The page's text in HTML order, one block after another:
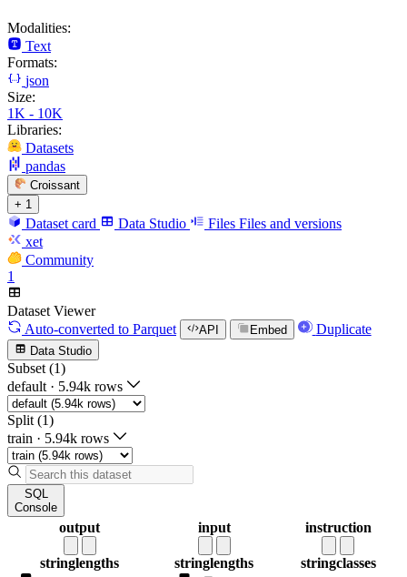
Modalities:
Text
Formats:
json
Size:
1K - 10K
Libraries:
Datasets
pandas
Croissant
+ 1
Dataset card Data Studio Files Files and versions
xet
Community
1
Dataset Viewer
Auto-converted to Parquet API Embed Duplicate
Data Studio
Subset (1)
default · 5.94k rows
Split (1)
train · 5.94k rows
SQL
Console
output
stringlengths
input
stringlengths
instruction
stringclasses